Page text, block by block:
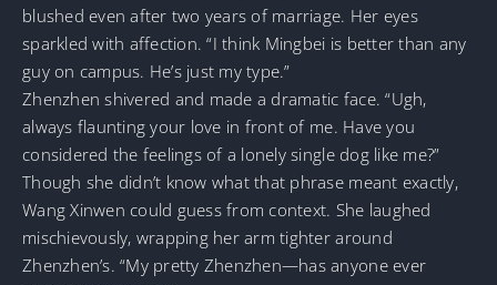
blushed even after two years of marriage. Her eyes
sparkled with affection. “I think Mingbei is better than any
guy on campus. He’s just my type.”
Zhenzhen shivered and made a dramatic face. “Ugh,
always flaunting your love in front of me. Have you
considered the feelings of a lonely single dog like me?”
Though she didn’t know what that phrase meant exactly,
Wang Xinwen could guess from context. She laughed
mischievously, wrapping her arm tighter around
Zhenzhen’s. “My pretty Zhenzhen—has anyone ever